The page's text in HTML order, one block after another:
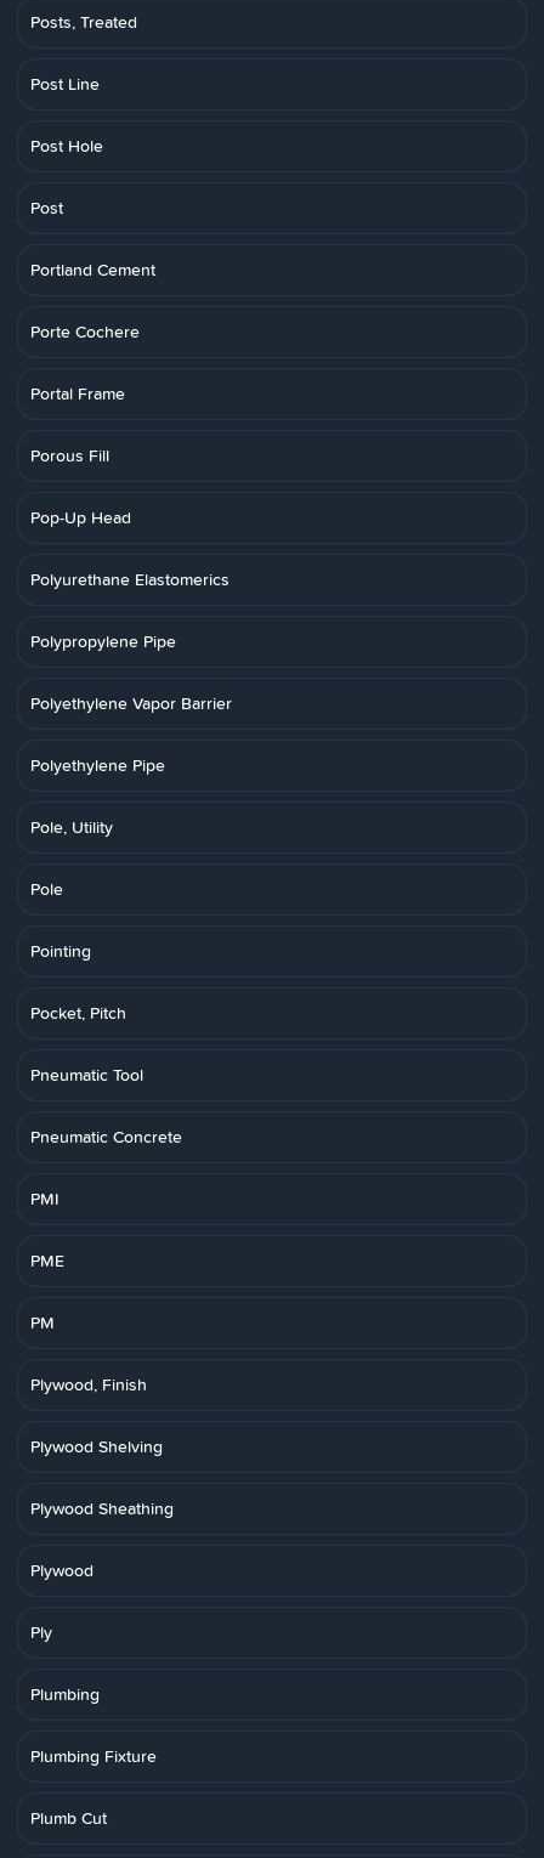
Posts, Treated
Post Line
Post Hole
Post
Portland Cement
Porte Cochere
Portal Frame
Porous Fill
Pop-Up Head
Polyurethane Elastomerics
Polypropylene Pipe
Polyethylene Vapor Barrier
Polyethylene Pipe
Pole, Utility
Pole
Pointing
Pocket, Pitch
Pneumatic Tool
Pneumatic Concrete
PMI
PME
PM
Plywood, Finish
Plywood Shelving
Plywood Sheathing
Plywood
Ply
Plumbing
Plumbing Fixture
Plumb Cut